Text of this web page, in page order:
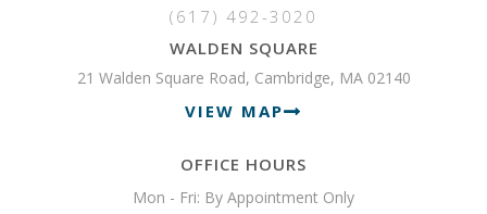
(617) 492-3020
WALDEN SQUARE
21 Walden Square Road, Cambridge, MA 02140
VIEW MAP
OFFICE HOURS
Mon - Fri: By Appointment Only